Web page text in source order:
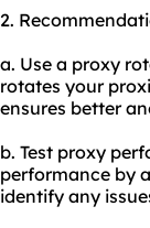
2.
a. Use a proxy
rotates your
ensures better
b. Test proxy
performance by
identify any